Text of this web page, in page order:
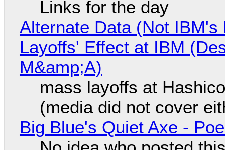
Links for the day
Alternate Data (Not
Layoffs' Effect at IBM
M&amp;A)
mass layoffs at
(media did not cover
Big Blue's Quiet Axe -